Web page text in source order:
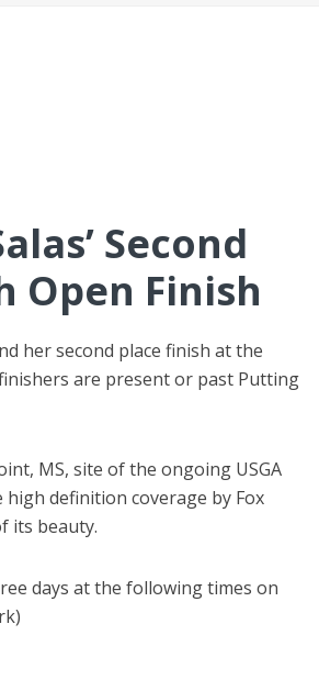
Second
Open Finish
her second place finish at the
are present or past Putting
MS, site of the ongoing USGA
high definition coverage by Fox
its beauty.
days at the following times on